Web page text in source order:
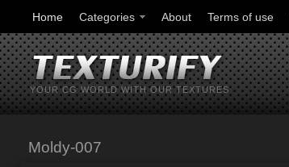
Home Categories About Terms of use
YOUR CG WORLD WITH OUR TEXTURES
Moldy-007